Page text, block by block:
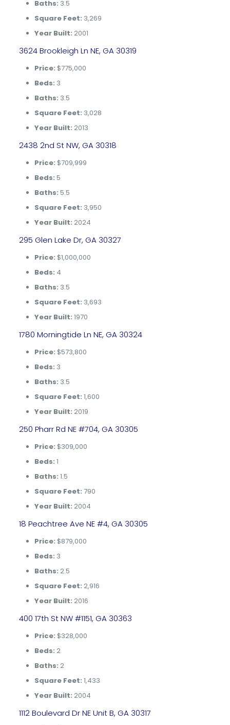
Baths: 3.5
Square Feet: 3,269
Year Built: 2001
3624 Brookleigh Ln NE, GA 30319
Price: $775,000
Beds: 3
Baths: 3.5
Square Feet: 3,028
Year Built: 2013
2438 2nd St NW, GA 30318
Price: $709,999
Beds: 5
Baths: 5.5
Square Feet: 3,950
Year Built: 2024
295 Glen Lake Dr, GA 30327
Price: $1,000,000
Beds: 4
Baths: 3.5
Square Feet: 3,693
Year Built: 1970
1780 Morningtide Ln NE, GA 30324
Price: $573,800
Beds: 3
Baths: 3.5
Square Feet: 1,600
Year Built: 2019
250 Pharr Rd NE #704, GA 30305
Price: $309,000
Beds: 1
Baths: 1.5
Square Feet: 790
Year Built: 2004
18 Peachtree Ave NE #4, GA 30305
Price: $879,000
Beds: 3
Baths: 2.5
Square Feet: 2,916
Year Built: 2016
400 17th St NW #1151, GA 30363
Price: $328,000
Beds: 2
Baths: 2
Square Feet: 1,433
Year Built: 2004
1112 Boulevard Dr NE Unit B, GA 30317